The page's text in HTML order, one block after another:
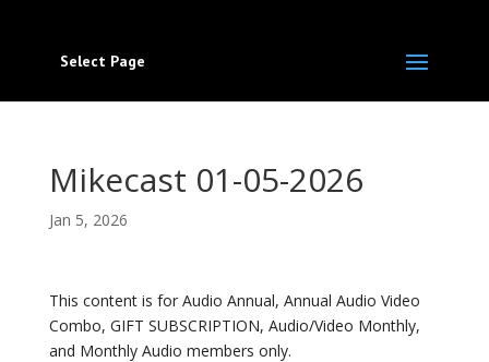
Select Page
Mikecast 01-05-2026
Jan 5, 2026
This content is for Audio Annual, Annual Audio Video
Combo, GIFT SUBSCRIPTION, Audio/Video Monthly,
and Monthly Audio members only.